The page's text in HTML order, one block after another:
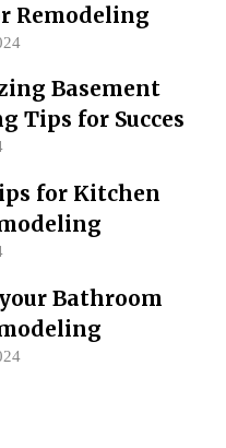
Remodeling
Basement
Tips for Succes
for Kitchen
Bathroom